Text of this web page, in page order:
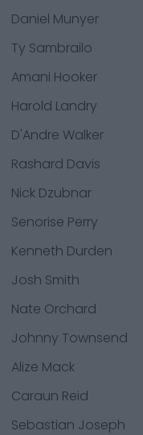
Daniel Munyer
Ty Sambrailo
Amani Hooker
Harold Landry
D'Andre Walker
Rashard Davis
Nick Dzubnar
Senorise Perry
Kenneth Durden
Josh Smith
Nate Orchard
Johnny Townsend
Alize Mack
Caraun Reid
Sebastian Joseph